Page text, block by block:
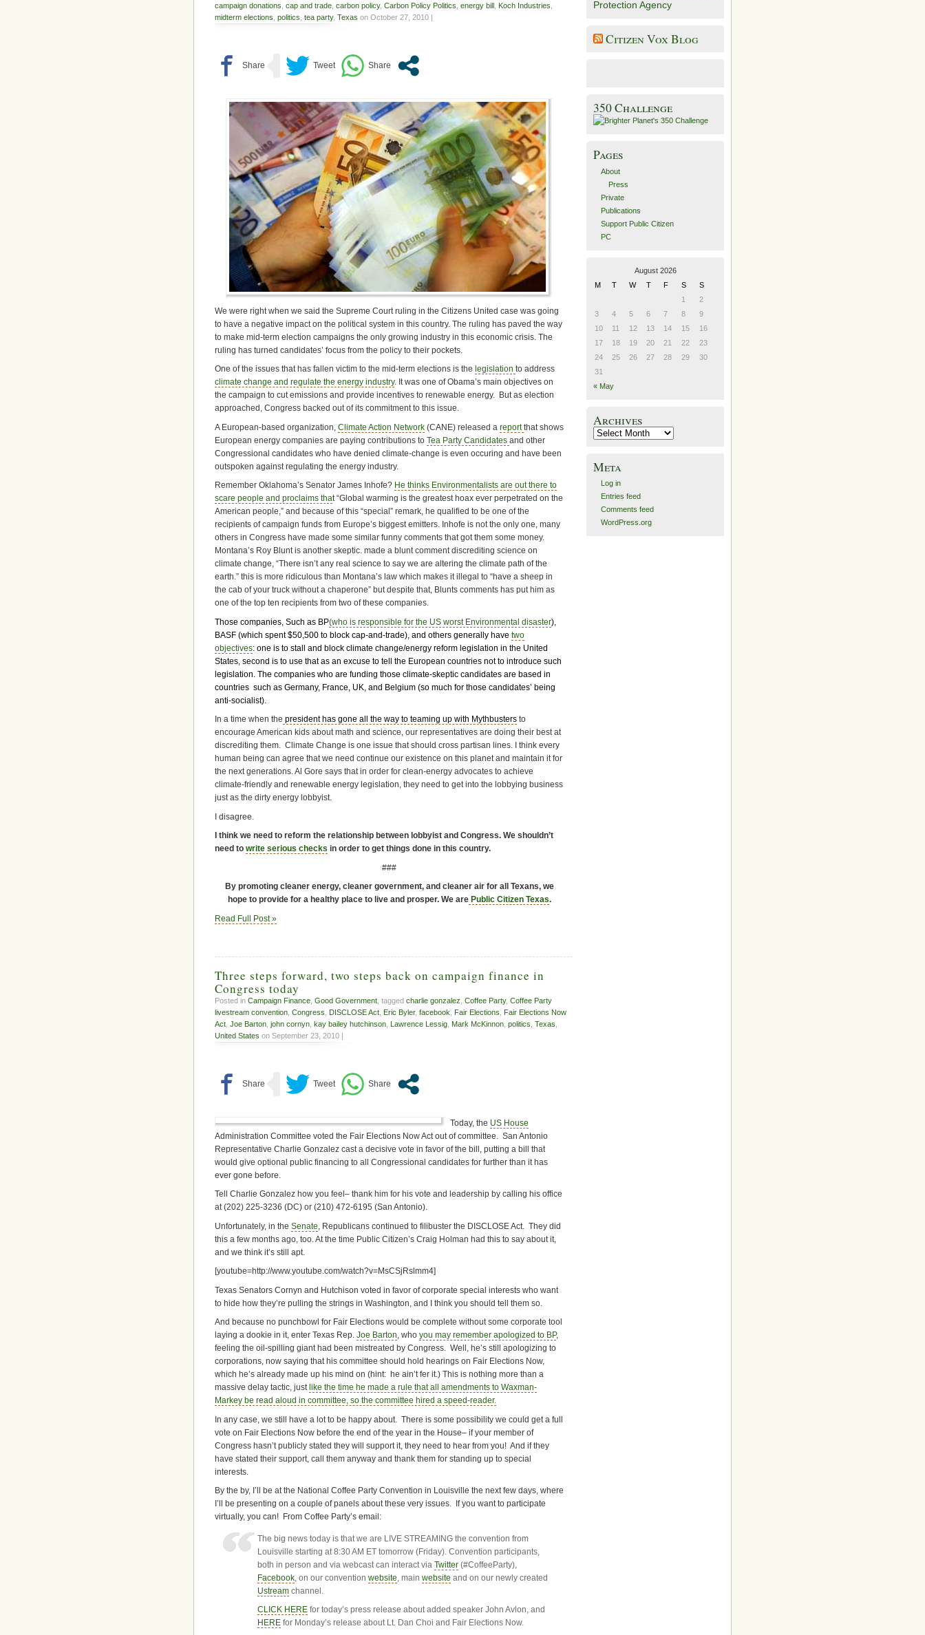
campaign donations cap and trade carbon policy, Carbon Policy Politics energy bill Koch Industries
midterm elections politics tea party, Texas on October 27, 2010 |
We were right when we said the Supreme Court ruling in the Citizens United case was going
to have a negative impact on the political system in this country. The ruling has paved the way
to make mid-term election campaigns the only growing industry in this economic crisis. The
ruling has turned candidates’ focus from the policy to their pockets.
One of the issues that has fallen victim to the mid-term elections is the legislation to address
climate change and regulate the energy industry. It was one of Obama’s main objectives on
the campaign to cut emissions and provide incentives to renewable energy. But as election
approached, Congress backed out of its commitment to this issue.
A European-based organization, Climate Action Network (CANE) released a reportthat shows
European energy companies are paying contributions to Tea Party Candidates and other
Congressional candidates who have denied climate-change is even occuring and have been
outspoken against regulating the energy industry.
Remember Oklahoma’s Senator James Inhofe? He thinks Environmentalists are out there to
scare people and proclaims that “Global warming is the greatest hoax ever perpetrated on the
American people,” and because of this “special” remark, he qualified to be one of the
recipients of campaign funds from Europe’s biggest emitters. Inhofe is not the only one, many
others in Congress have made some similar funny comments that got them some money.
Montana’s Roy Blunt is another skeptic. made a blunt comment discrediting science on
climate change, “There isn’t any real science to say we are altering the climate path of the
earth.” this is more ridiculous than Montana’s law which makes it illegal to “have a sheep in
the cab of your truck without a chaperone” but despite that, Blunts comments has put him as
one of the top ten recipients from two of these companies.
Those companies, Such as BP(who is responsible for the US worst Environmental disaster),
BASF (which spent $50,500 to block cap-and-trade), and others generally have two
objectives: one is to stall and block climate change/energy reform legislation in the United
States, second is to use that as an excuse to tell the European countries not to introduce such
legislation. The companies who are funding those climate-skeptic candidates are based in
countries such as Germany, France, UK, and Belgium (so much for those candidates’ being
anti-socialist).
In a time when the president has gone all the way to teaming up with Mythbusters to
encourage American kids about math and science, our representatives are doing their best at
discrediting them. Climate Change is one issue that should cross partisan lines. I think every
human being can agree that we need continue our existence on this planet and maintain it for
the next generations. Al Gore says that in order for clean-energy advocates to achieve
climate-friendly and renewable energy legislation, they need to get into the lobbying business
just as the dirty energy lobbyist.
I disagree.
I think we need to reform the relationship between lobbyist and Congress. We shouldn’t
need to write serious checks in order to get things done in this country.
###
By promoting cleaner energy, cleaner government, and cleaner air for all Texans, we
hope to provide for a healthy place to live and prosper. We arePublic Citizen Texas.
Read Full Post »
Three steps forward, two steps back on campaign finance in
Congress today
Posted in Campaign Finance Good Government , tagged charlie gonzalez Coffee Party, Coffee Party
livestream convention Congress DISCLOSE Act Eric Byler, facebook Fair Elections
Fair Elections Now
Act Joe Barton john cornyn kay bailey hutchinson Lawrence Lessig Mark McKinnon politics Texas
United States on September 23, 2010 |
Today, the US House
Administration Committee voted the Fair Elections Now Act out of committee. San Antonio
Representative Charlie Gonzalez cast a decisive vote in favor of the bill, putting a bill that
would give optional public financing to all Congressional candidates for further than it has
ever gone before.
Tell Charlie Gonzalez how you feel– thank him for his vote and leadership by calling his office
at (202) 225-3236 (DC) or (210) 472-6195 (San Antonio).
Unfortunately, in the Senate, Republicans continued to filibuster the DISCLOSE Act. They did
this a few months ago, too. At the time Public Citizen’s Craig Holman had this to say about it,
and we think it’s still apt.
[youtube=http://www.youtube.com/watch?v=MsCSjRslmm4]
Texas Senators Cornyn and Hutchison voted in favor of corporate special interests who want
to hide how they’re pulling the strings in Washington, and I think you should tell them so.
And because no punchbowl for Fair Elections would be complete without some corporate tool
laying a dookie in it, enter Texas Rep. Joe Barton, who you may remember apologized to BP,
feeling the oil-spilling giant had been mistreated by Congress. Well, he’s still apologizing to
corporations, now saying that his committee should hold hearings on Fair Elections Now,
which he’s already made up his mind on (hint: he ain’t fer it.) This is nothing more than a
massive delay tactic, just like the time he made a rule that all amendments to Waxman-
Markey be read aloud in committee, so the committee hired a speed-reader.
In any case, we still have a lot to be happy about. There is some possibility we could get a full
vote on Fair Elections Now before the end of the year in the House– if your member of
Congress hasn’t publicly stated they will support it, they need to hear from you! And if they
have stated their support, call them anyway and thank them for standing up to special
interests.
By the by, I’ll be at the National Coffee Party Convention in Louisville the next few days, where
I’ll be presenting on a couple of panels about these very issues. If you want to participate
virtually, you can! From Coffee Party’s email:
The big news today is that we are LIVE STREAMING the convention from
Louisville starting at 8:30 AM ET tomorrow (Friday). Convention participants,
both in person and via webcast can interact viaTwitter (#CoffeeParty),
Facebook , on our conventionwebsite , mainwebsite and on our newly created
Ustream channel.
CLICK HERE for today’s press release about added speaker John Avlon, and
HERE for Monday’s release about Lt. Dan Choi and Fair Elections Now.
Protection Agency
Citizen Vox Blog
350 Challenge
Pages
About
Press
Private
Publications
Support Public Citizen
PC
August 2026
M
T W T F S
S
1
2
3
4 5 6 7 8
9
10
11 12 13 14 15
16
17
18 19 20 21 22
23
24
25 26 27 28 29
30
31
« May
Archives
Archives
Meta
Log in
Entries feed
Comments feed
WordPress.org